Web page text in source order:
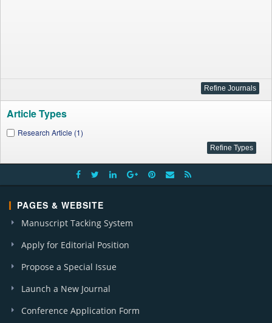
Article Types
Research Article (1)
PAGES & WEBSITE
Manuscript Tacking System
Apply for Editorial Position
Propose a Special Issue
Launch a New Journal
Conference Application Form